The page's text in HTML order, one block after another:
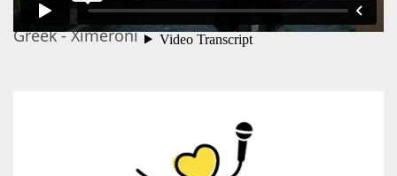
Greek - Ximeroni